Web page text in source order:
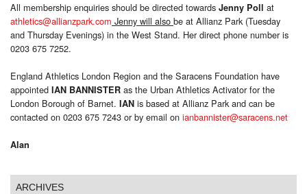
All membership enquiries should be directed towards Jenny Poll at
athletics@allianzpark.com Jenny will also be at Allianz Park (Tuesday
and Thursday Evenings) in the West Stand. Her direct phone number is
0203 675 7252.
England Athletics London Region and the Saracens Foundation have
appointed IAN BANNISTER as the Urban Athletics Activator for the
London Borough of Barnet. IAN is based at Allianz Park and can be
contacted on 0203 675 7243 or by email on ianbannister@saracens.net
Alan
ARCHIVES